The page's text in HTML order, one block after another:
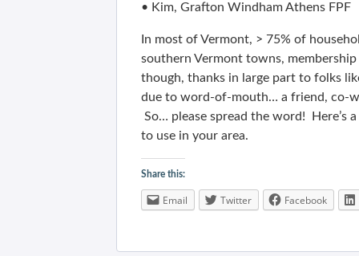
• Kim, Grafton Windham Athens FPF
In most of Vermont, > 75% of
southern Vermont towns,
though, thanks in large part to folks
due to word-of-mouth… a friend, co-
So… please spread the word! Here’s a
to use in your area.
Share this:
Email Twitter Facebook